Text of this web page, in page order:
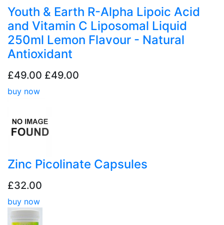
Youth & Earth R-Alpha Lipoic Acid
and Vitamin C Liposomal Liquid
250ml Lemon Flavour - Natural
Antioxidant
£49.00 £49.00
buy now
Zinc Picolinate Capsules
£32.00
buy now